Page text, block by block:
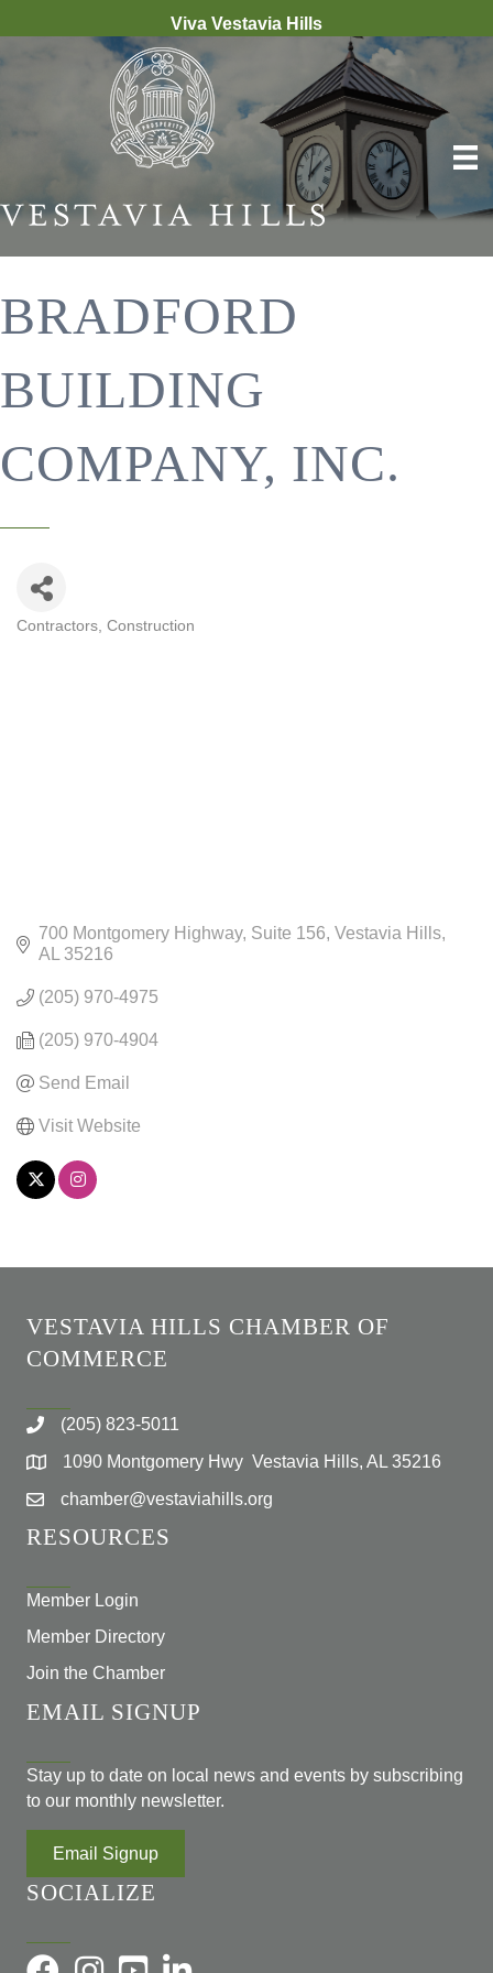
Viva Vestavia Hills
BRADFORD
BUILDING
COMPANY, INC.
Contractors Construction
700 Montgomery Highway Suite 156 Vestavia Hills
AL
35216
(205) 970-4975
(205) 970-4904
Send Email
Visit Website
VESTAVIA HILLS CHAMBER OF
COMMERCE
(205) 823-5011
1090 Montgomery Hwy Vestavia Hills, AL 35216
chamber@vestaviahills.org
RESOURCES
Member Login
Member Directory
Join the Chamber
EMAIL SIGNUP
Stay up to date on local news and events by subscribing
to our monthly newsletter.
Email Signup
SOCIALIZE